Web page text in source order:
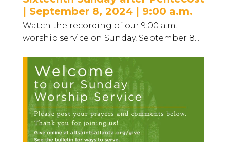
| September 8, 2024 | 9:00 a.m.
Watch the recording of our 9:00 a.m.
worship service on Sunday, September 8...